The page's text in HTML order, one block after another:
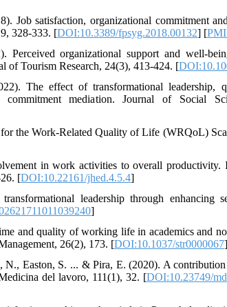
satisfaction, organizational commitment
328-333. [DOI:10.3389/fpsyg.2018.00132] [
organizational support and
of Tourism Research, 24(3), 413-424. [
The effect of transformational leadership,
commitment mediation. Journal of Social
the Work-Related Quality of Life (WRQoL)
in work activities to overall productivity.
[DOI:10.22161/jhed.4.5.4]
leadership through enhancing
]
and quality of working life in academics and
26(2), 173. [DOI:10.1037/str0000067]
Easton, S. ... & Pira, E. (2020). A
del lavoro, 111(1), 32. [DOI:10.23749/